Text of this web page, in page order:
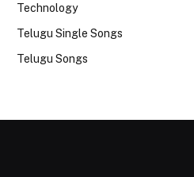
Technology
Telugu Single Songs
Telugu Songs